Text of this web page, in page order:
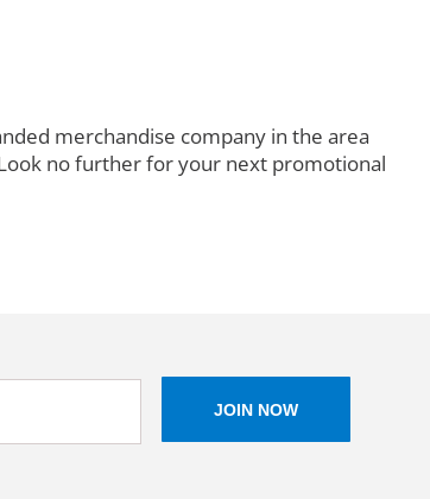
merchandise company in the area
no further for your next promotional